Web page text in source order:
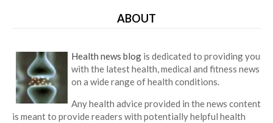
ABOUT
Health news blog is dedicated to providing you
with the latest health, medical and fitness news
on a wide range of health conditions.
Any health advice provided in the news content
is meant to provide readers with potentially helpful health